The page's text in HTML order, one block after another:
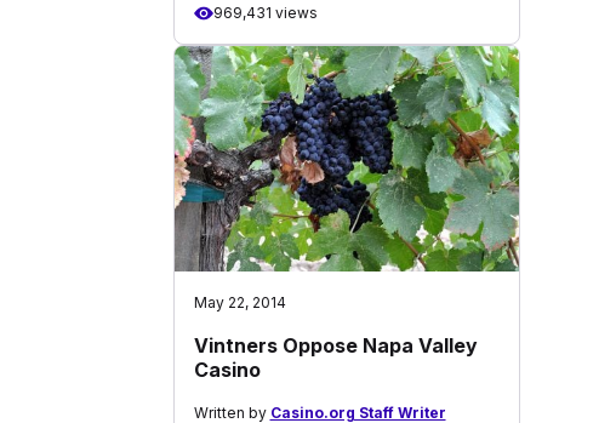
969,431 views
May 22, 2014
Vintners Oppose Napa Valley
Casino
Written by Casino.org Staff Writer